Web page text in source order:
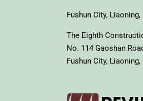
Fushun City, Liaoning,
The Eighth
No. 114 Gaoshan
Fushun City, Liaoning,